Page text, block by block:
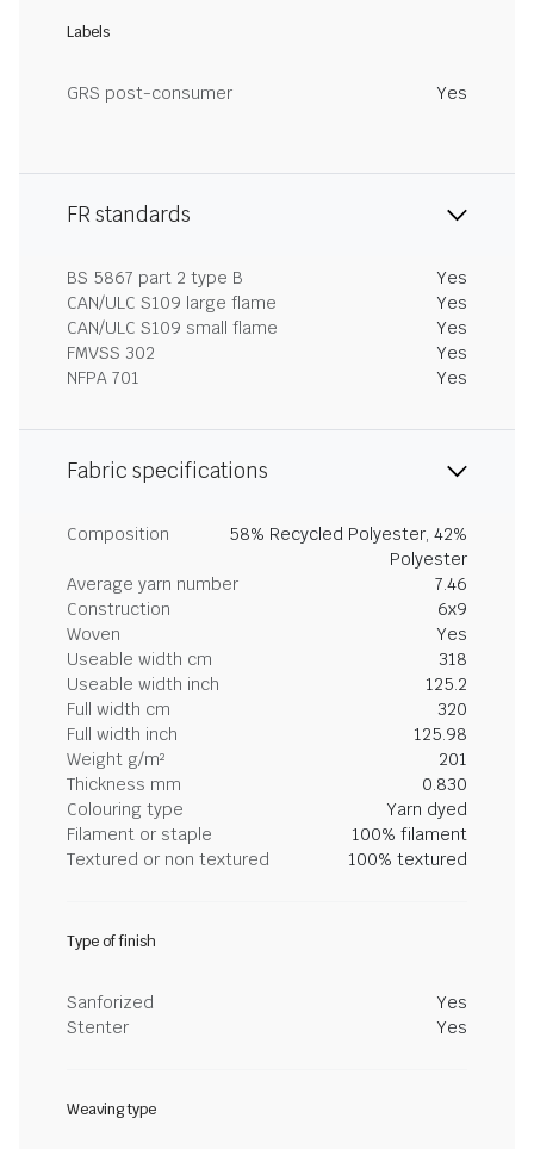
Labels
GRS post-consumer Yes
FR standards
BS 5867 part 2 type B
Yes
CAN/ULC S109 large flame
Yes
CAN/ULC S109 small flame
Yes
FMVSS 302
Yes
NFPA 701
Yes
Fabric specifications
Composition
58% Recycled Polyester, 42%
Polyester
Average yarn number
7.46
Construction
6x9
Woven
Yes
Useable width cm
318
Useable width inch
125.2
Full width cm
320
Full width inch
125.98
Weight g/m²
201
Thickness mm
0.830
Colouring type
Yarn dyed
Filament or staple
100% filament
Textured or non textured
100% textured
Type of finish
Sanforized
Yes
Stenter
Yes
Weaving type